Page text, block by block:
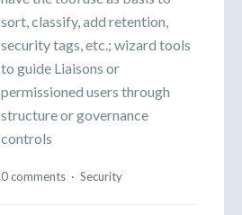
sort, classify, add retention,
security tags, etc.; wizard tools
to guide Liaisons or
permissioned users through
structure or governance
controls
0 comments · Security